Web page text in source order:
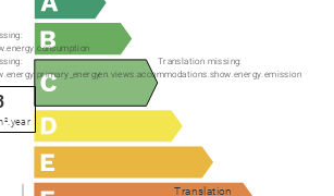
Translation
Translation missing:
en.views.accommodations.show.energy.emission